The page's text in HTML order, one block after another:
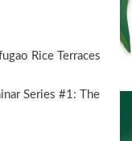
Rice Terraces
Series #1: The